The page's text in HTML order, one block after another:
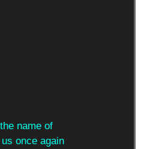
name of
once again